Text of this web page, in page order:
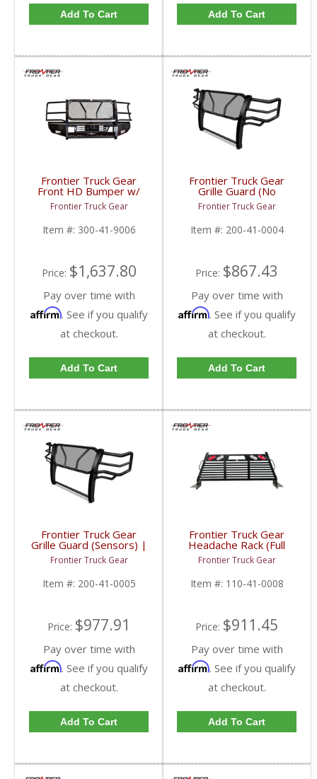
Add To Cart Add To Cart
Frontier Truck Gear
Front HD Bumper w/
Grille Guard | FTG300-
41-9006 | 2010-2018
Dodge Cummins
Frontier Truck Gear
Item #: 300-41-9006
Price: $1,637.80
Pay over time with
Affirm. See if you qualify
at checkout.
Add To Cart
Frontier Truck Gear
Grille Guard (No
Sensors) | FTG200-41-
0004 | 2010-2018
Dodge Cummins
Frontier Truck Gear
Item #: 200-41-0004
Price: $867.43
Pay over time with
Affirm. See if you qualify
at checkout.
Add To Cart
Frontier Truck Gear
Grille Guard (Sensors) |
FTG200-41-0005 |
2010-2018 Dodge
Cummins
Frontier Truck Gear
Item #: 200-41-0005
Price: $977.91
Pay over time with
Affirm. See if you qualify
at checkout.
Add To Cart
Frontier Truck Gear
Headache Rack (Full
Louvered w/ Lights) |
FTG110-41-0008 |
2010-2019 Dodge
Cummins
Frontier Truck Gear
Item #: 110-41-0008
Price: $911.45
Pay over time with
Affirm. See if you qualify
at checkout.
Add To Cart